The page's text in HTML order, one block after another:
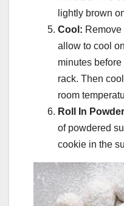
lightly brown
Cool:
allow to cool
minutes
rack. Then
room
Roll In
of powdered
cookie in the